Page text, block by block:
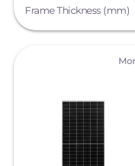
Frame Thickness (mm)